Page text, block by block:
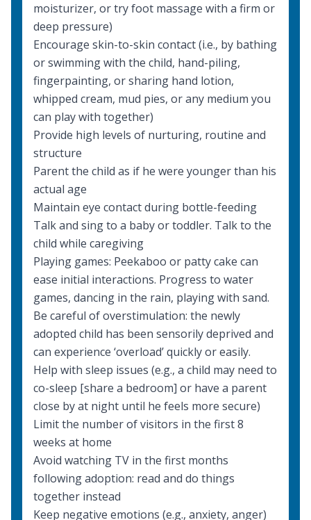
moisturizer, or try foot massage with a firm or
deep pressure)
Encourage skin-to-skin contact (i.e., by bathing
or swimming with the child, hand-piling,
fingerpainting, or sharing hand lotion,
whipped cream, mud pies, or any medium you
can play with together)
Provide high levels of nurturing, routine and
structure
Parent the child as if he were younger than his
actual age
Maintain eye contact during bottle-feeding
Talk and sing to a baby or toddler. Talk to the
child while caregiving
Playing games: Peekaboo or patty cake can
ease initial interactions. Progress to water
games, dancing in the rain, playing with sand.
Be careful of overstimulation: the newly
adopted child has been sensorily deprived and
can experience ‘overload’ quickly or easily.
Help with sleep issues (e.g., a child may need to
co-sleep [share a bedroom] or have a parent
close by at night until he feels more secure)
Limit the number of visitors in the first 8
weeks at home
Avoid watching TV in the first months
following adoption: read and do things
together instead
Keep negative emotions (e.g., anxiety, anger)